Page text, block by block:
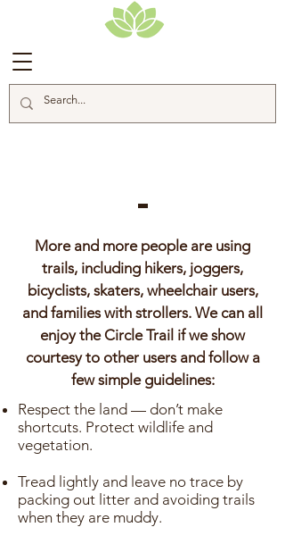
More and more people are using
trails, including hikers, joggers,
bicyclists, skaters, wheelchair users,
and families with strollers. We can all
enjoy the Circle Trail if we show
courtesy to other users and follow a
few simple guidelines:
Respect the land — don’t make
shortcuts. Protect wildlife and
vegetation.
Tread lightly and leave no trace by
packing out litter and avoiding trails
when they are muddy.